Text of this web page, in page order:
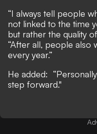
“I always tell people
not linked to the time
but rather the quality
“After all, people also
every year.”
He added:
step forward."